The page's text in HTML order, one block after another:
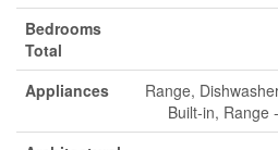
Bedrooms
Total
Appliances
Range,
Built-in, Range